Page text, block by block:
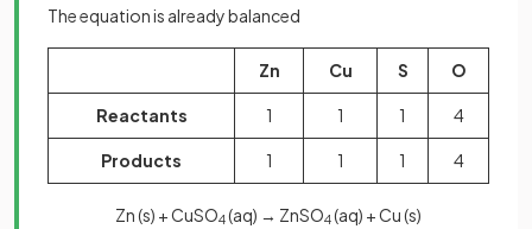
The equation is already balanced
Zn Cu S O
Reactants 1 1 1 4
Products 1 1 1 4
Zn (s) + CuSO4(aq) → ZnSO4(aq) + Cu (s)